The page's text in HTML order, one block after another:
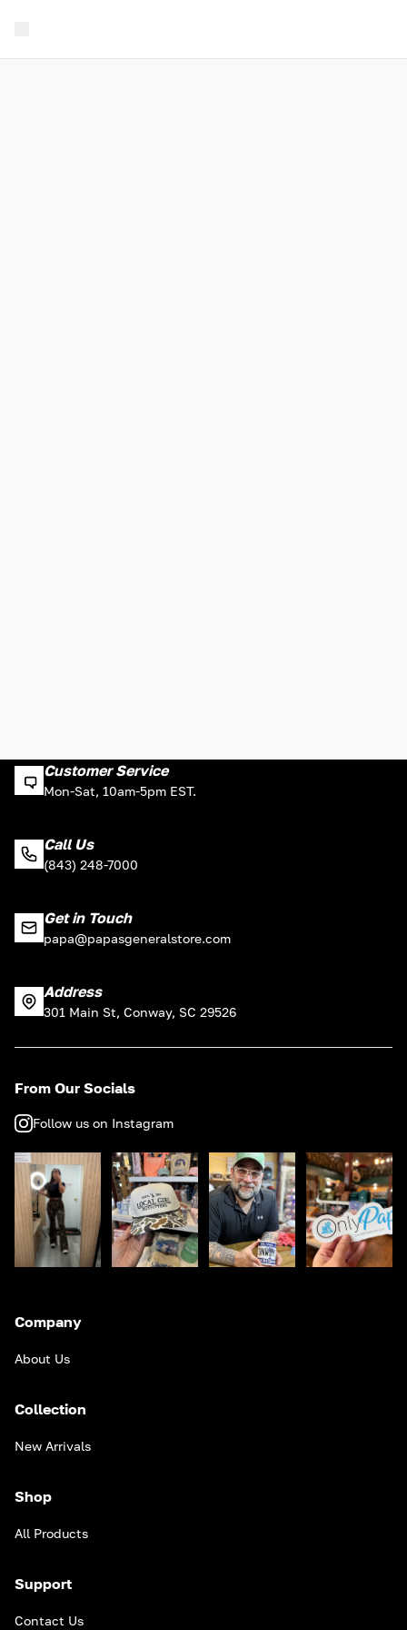
Customer Service
Mon-Sat, 10am-5pm EST.
Call Us
(843) 248-7000
Get in Touch
papa@papasgeneralstore.com
Address
301 Main St, Conway, SC 29526
From Our Socials
Follow us on Instagram
Company
About Us
Collection
New Arrivals
Shop
All Products
Support
Contact Us